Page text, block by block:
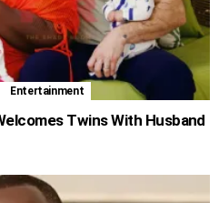
Entertainment
Twins With Husband